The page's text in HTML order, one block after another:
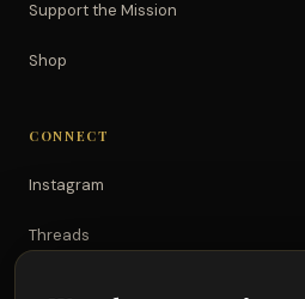
Support the Mission
Shop
CONNECT
Instagram
Threads